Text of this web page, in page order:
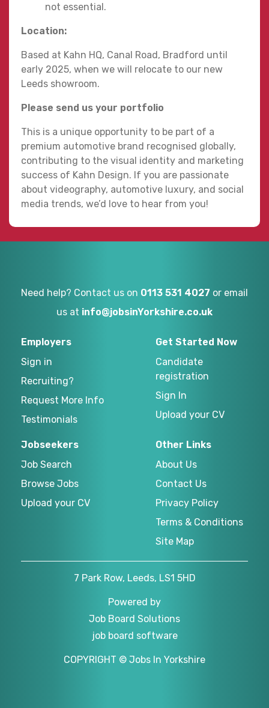
not essential.
Location:
Based at Kahn HQ, Canal Road, Bradford until
early 2025, when we will relocate to our new
Leeds showroom.
Please send us your portfolio
This is a unique opportunity to be part of a
premium automotive brand recognised globally,
contributing to the visual identity and marketing
success of Kahn Design. If you are passionate
about videography, automotive luxury, and social
media trends, we’d love to hear from you!
Need help? Contact us on 0113 531 4027 or email
us at info@jobsinYorkshire.co.uk
Employers
Sign in
Recruiting?
Request More Info
Testimonials
Get Started Now
Candidate
registration
Sign In
Upload your CV
Jobseekers
Job Search
Browse Jobs
Upload your CV
Other Links
About Us
Contact Us
Privacy Policy
Terms & Conditions
Site Map
7 Park Row, Leeds, LS1 5HD
Powered by
Job Board Solutions
job board software
COPYRIGHT © Jobs In Yorkshire